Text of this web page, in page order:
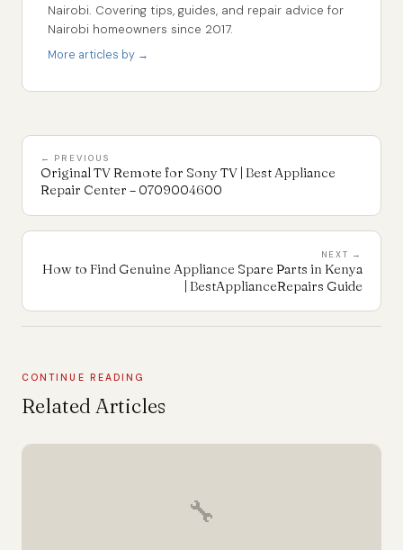
Nairobi. Covering tips, guides, and repair advice for
Nairobi homeowners since 2017.
More articles by →
← PREVIOUS
Original TV Remote for Sony TV | Best Appliance
Repair Center – 0709004600
NEXT →
How to Find Genuine Appliance Spare Parts in Kenya
| BestApplianceRepairs Guide
CONTINUE READING
Related Articles
🔧